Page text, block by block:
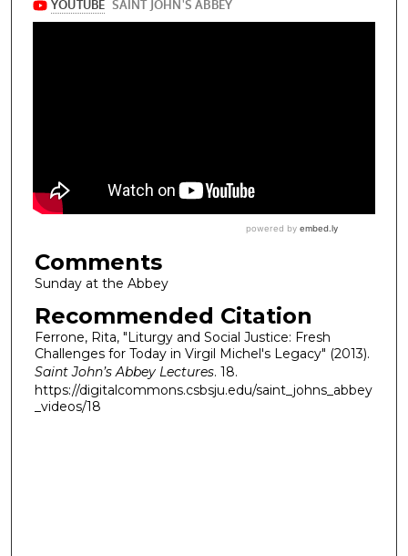
Comments
Sunday at the Abbey
Recommended Citation
Ferrone, Rita, "Liturgy and Social Justice: Fresh
Challenges for Today in Virgil Michel's Legacy" (2013).
Saint John’s Abbey Lectures. 18.
https://digitalcommons.csbsju.edu/saint_johns_abbey
_videos/18